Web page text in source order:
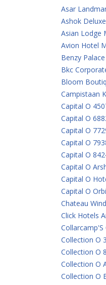
Asar
Ashok
Asian Lodge
Avion Hotel
Benzy
Bkc
Bloom
Campistaan
Capital O
Capital O
Capital O
Capital O
Capital O
Capital O
Capital O
Capital O
Chateau
Click Hotels
Collection O
Collection O
Collection O
Collection O